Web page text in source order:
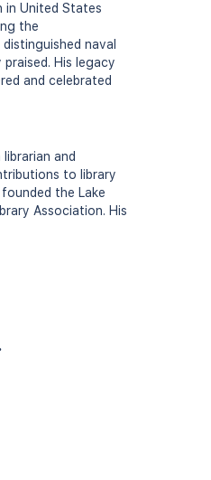
in United States
the
naval
His legacy
and celebrated
and
to library
the Lake
Association. His
.